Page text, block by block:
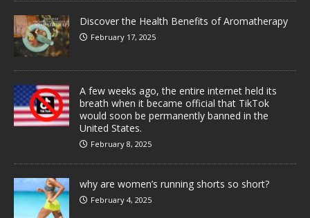
Discover the Health Benefits of Aromatherapy
February 17, 2025
A few weeks ago, the entire internet held its
breath when it became official that TikTok
would soon be permanently banned in the
United States.
February 8, 2025
why are women’s running shorts so short?
February 4, 2025